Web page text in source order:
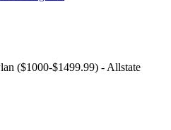
($1000-$1499.99) - Allstate